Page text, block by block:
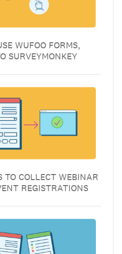
WUFOO FORMS,
SURVEYMONKEY
TO COLLECT WEBINAR
REGISTRATIONS